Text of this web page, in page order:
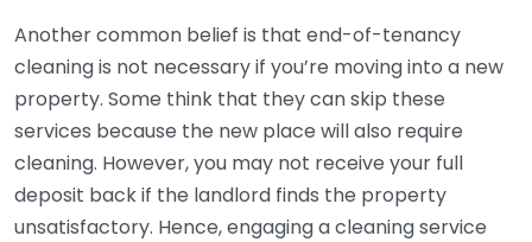
Another common belief is that end-of-tenancy
cleaning is not necessary if you’re moving into a new
property. Some think that they can skip these
services because the new place will also require
cleaning. However, you may not receive your full
deposit back if the landlord finds the property
unsatisfactory. Hence, engaging a cleaning service